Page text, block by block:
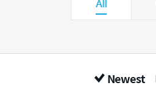
Newest